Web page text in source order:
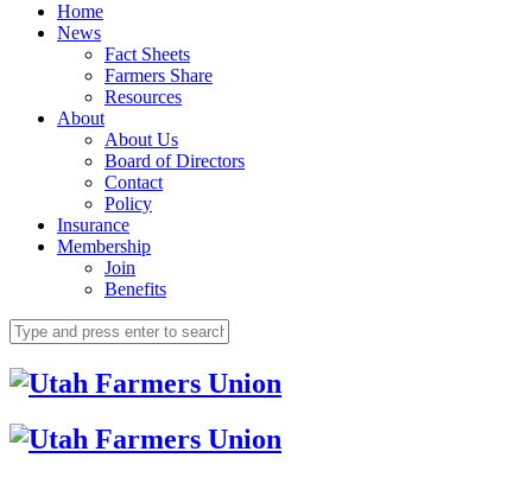
Home
News
Fact Sheets
Farmers Share
Resources
About
About Us
Board of Directors
Contact
Policy
Insurance
Membership
Join
Benefits